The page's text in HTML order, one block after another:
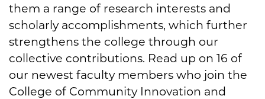
them a range of research interests and
scholarly accomplishments, which further
strengthens the college through our
collective contributions. Read up on 16 of
our newest faculty members who join the
College of Community Innovation and